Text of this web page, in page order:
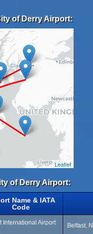
of Derry Airport:
Leaflet
of Derry Airport:
Name & IATA
Code
International Airport
Belfast,